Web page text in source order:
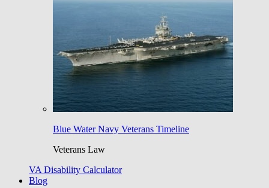
Blue Water Navy Veterans Timeline
Veterans Law
VA Disability Calculator
Blog